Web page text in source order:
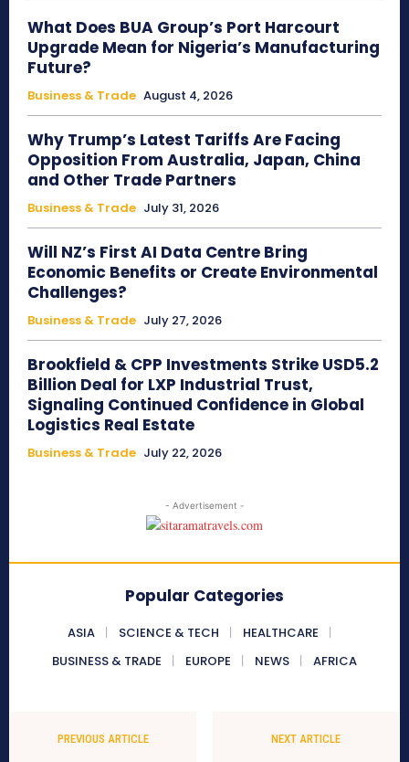
What Does BUA Group’s Port Harcourt
Upgrade Mean for Nigeria’s Manufacturing
Future?
Business & Trade August 4, 2026
Why Trump’s Latest Tariffs Are Facing
Opposition From Australia, Japan, China
and Other Trade Partners
Business & Trade July 31, 2026
Will NZ’s First AI Data Centre Bring
Economic Benefits or Create Environmental
Challenges?
Business & Trade July 27, 2026
Brookfield & CPP Investments Strike USD5.2
Billion Deal for LXP Industrial Trust,
Signaling Continued Confidence in Global
Logistics Real Estate
Business & Trade July 22, 2026
- Advertisement -
Popular Categories
ASIA SCIENCE & TECH
HEALTHCARE
BUSINESS & TRADE
EUROPE NEWS AFRICA
PREVIOUS ARTICLE NEXT ARTICLE